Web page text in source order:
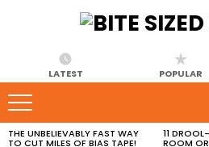
LATEST POPULAR
MOST
VIEWED
THE UNBELIEVABLY FAST WAY
TO CUT MILES OF BIAS TAPE!
11
ROOM